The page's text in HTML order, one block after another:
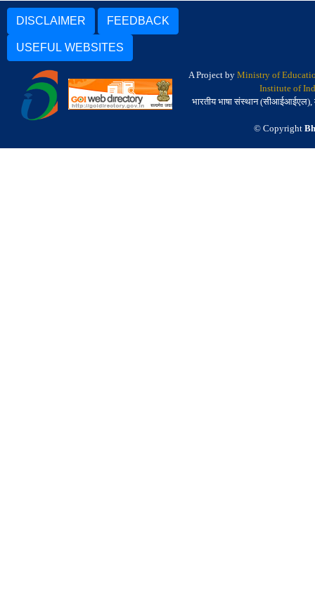
DISCLAIMER FEEDBACK
USEFUL WEBSITES
A Project by Ministry of
Institute of
भारतीय भाषा संस्थान (सीआईआईएल),
© Copyright